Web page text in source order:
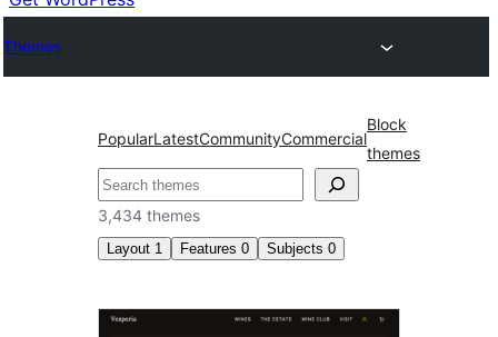
Themes
PopularLatestCommunityCommercial
Block
themes
Search
3,434 themes
Layout 1 Features 0 Subjects 0
Wide